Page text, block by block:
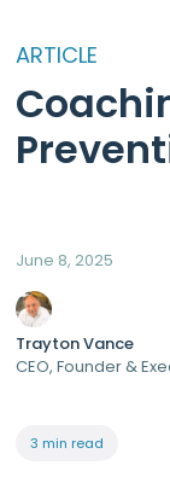
ARTICLE
June 8, 2025
Trayton Vance
CEO, Founder &
3 min read